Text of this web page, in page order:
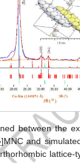
between the
]MNC and
lattice-